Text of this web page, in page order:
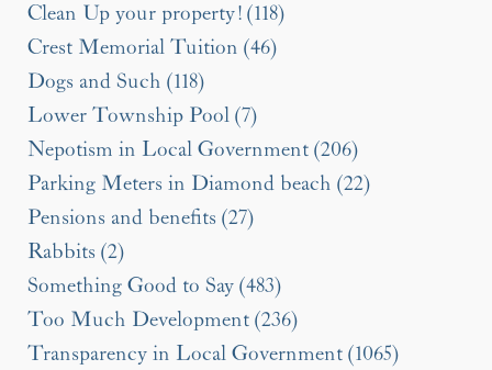
Clean Up your property! (118)
Crest Memorial Tuition (46)
Dogs and Such (118)
Lower Township Pool (7)
Nepotism in Local Government (206)
Parking Meters in Diamond beach (22)
Pensions and benefits (27)
Rabbits (2)
Something Good to Say (483)
Too Much Development (236)
Transparency in Local Government (1065)